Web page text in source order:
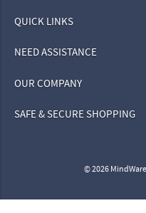
QUICK LINKS
NEED ASSISTANCE
OUR COMPANY
SAFE & SECURE SHOPPING
© 2026